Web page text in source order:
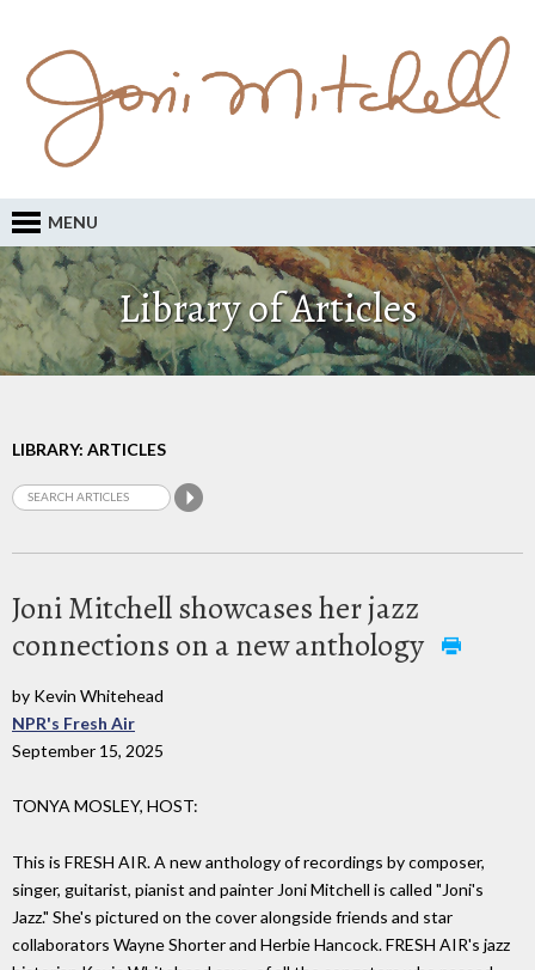
MENU
Library of Articles
LIBRARY: ARTICLES
Joni Mitchell showcases her jazz
connections on a new anthology
by Kevin Whitehead
NPR's Fresh Air
September 15, 2025
TONYA MOSLEY, HOST:
This is FRESH AIR. A new anthology of recordings by composer,
singer, guitarist, pianist and painter Joni Mitchell is called "Joni's
Jazz." She's pictured on the cover alongside friends and star
collaborators Wayne Shorter and Herbie Hancock. FRESH AIR's jazz